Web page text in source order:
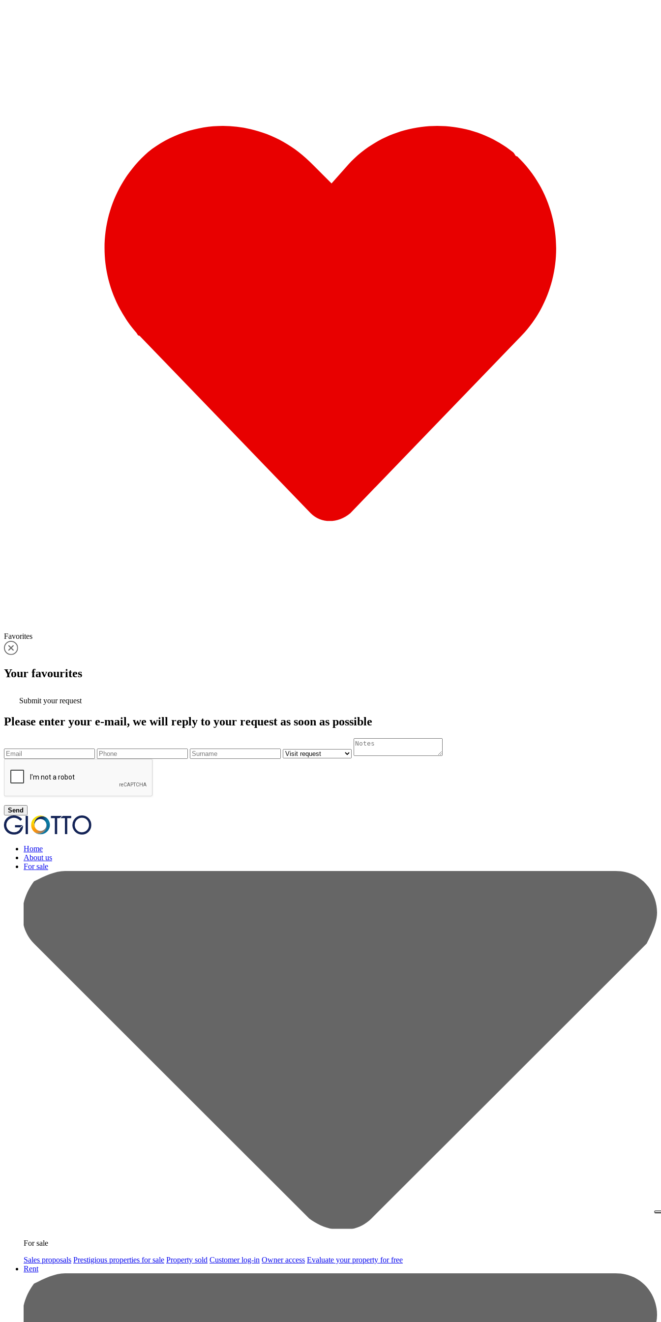
Favorites
Your favourites
Submit your request
Please enter your e-mail, we will reply to your request as soon as possible
Send
Home
About us
For sale
For sale
Sales proposals Prestigious properties for sale Property sold Customer log-in Owner access Evaluate your property for free
Rent